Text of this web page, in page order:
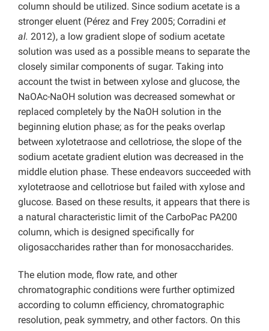
column should be utilized. Since sodium acetate is a
stronger eluent (Pérez and Frey 2005; Corradini et
al. 2012), a low gradient slope of sodium acetate
solution was used as a possible means to separate the
closely similar components of sugar. Taking into
account the twist in between xylose and glucose, the
NaOAc-NaOH solution was decreased somewhat or
replaced completely by the NaOH solution in the
beginning elution phase; as for the peaks overlap
between xylotetraose and cellotriose, the slope of the
sodium acetate gradient elution was decreased in the
middle elution phase. These endeavors succeeded with
xylotetraose and cellotriose but failed with xylose and
glucose. Based on these results, it appears that there is
a natural characteristic limit of the CarboPac PA200
column, which is designed specifically for
oligosaccharides rather than for monosaccharides.
The elution mode, flow rate, and other
chromatographic conditions were further optimized
according to column efficiency, chromatographic
resolution, peak symmetry, and other factors. On this